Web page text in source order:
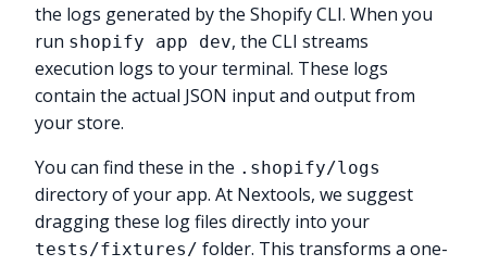
the logs generated by the Shopify CLI. When you
run shopify app dev, the CLI streams
execution logs to your terminal. These logs
contain the actual JSON input and output from
your store.
You can find these in the .shopify/logs
directory of your app. At Nextools, we suggest
dragging these log files directly into your
tests/fixtures/ folder. This transforms a one-